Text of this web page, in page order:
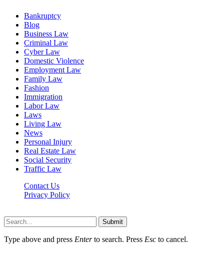
Bankruptcy
Blog
Business Law
Criminal Law
Cyber Law
Domestic Violence
Employment Law
Family Law
Fashion
Immigration
Labor Law
Laws
Living Law
News
Personal Injury
Real Estate Law
Social Security
Traffic Law
Contact Us
Privacy Policy
Submit
Type above and press Enterto search. Press Esc to cancel.